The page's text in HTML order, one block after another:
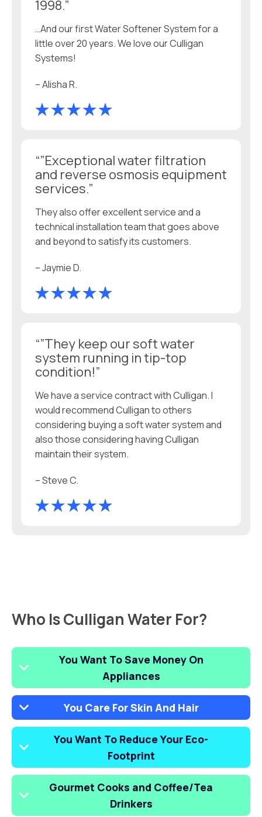
1998.”
…And our first Water Softener System for a
little over 20 years. We love our Culligan
Systems!
– Alisha R.
“”Exceptional water filtration
and reverse osmosis equipment
services.”
They also offer excellent service and a
technical installation team that goes above
and beyond to satisfy its customers.
– Jaymie D.
“”They keep our soft water
system running in tip-top
condition!”
We have a service contract with Culligan. I
would recommend Culligan to others
considering buying a soft water system and
also those considering having Culligan
maintain their system.
– Steve C.
Who Is Culligan Water For?
You Want To Save Money On
Appliances
You Care For Skin And Hair
You Want To Reduce Your Eco-
Footprint
Gourmet Cooks and Coffee/Tea
Drinkers